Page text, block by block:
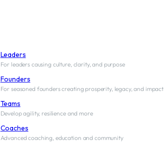
Leaders
For leaders causing culture, clarity, and purpose
Founders
For seasoned founders creating prosperity, legacy, and impact
Teams
Develop agility, resilience and more
Coaches
Advanced coaching, education and community